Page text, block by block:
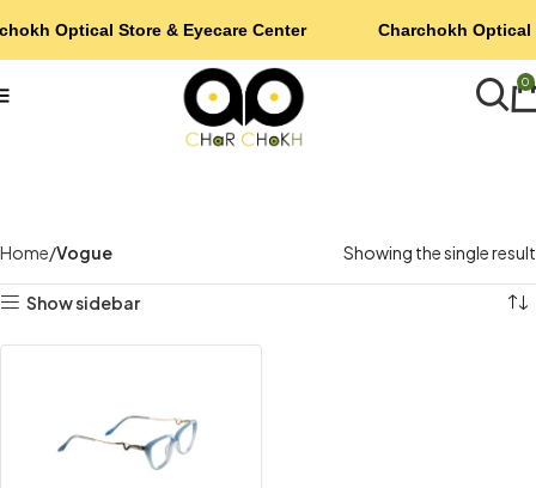
0
Home Vogue Showing the single result
Show sidebar
Optical Store & Eyecare Center Charchokh Optical